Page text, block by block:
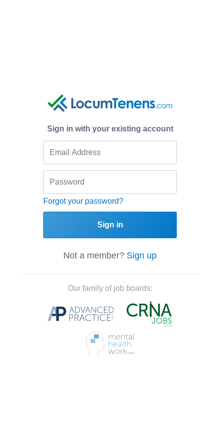
Sign in with your existing account
Forgot your password?
Sign in
Not a member? Sign up
Our family of job boards: